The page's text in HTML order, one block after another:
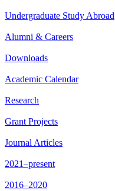
Undergraduate Study Abroad
Alumni & Careers
Downloads
Academic Calendar
Research
Grant Projects
Journal Articles
2021–present
2016–2020